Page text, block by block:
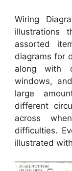
Wiring
illustrations
assorted
diagrams for
along with
windows,
large
different
across
difficulties.
illustrated